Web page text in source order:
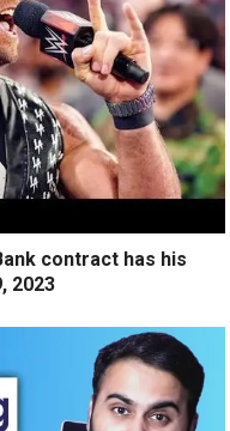
contract has his
2023